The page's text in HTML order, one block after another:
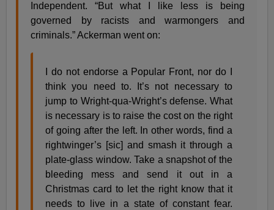
Independent. “But what I like less is being
governed by racists and warmongers and
criminals.” Ackerman went on:
I do not endorse a Popular Front, nor do I
think you need to. It’s not necessary to
jump to Wright-qua-Wright’s defense. What
is necessary is to raise the cost on the right
of going after the left. In other words, find a
rightwinger’s [sic] and smash it through a
plate-glass window. Take a snapshot of the
bleeding mess and send it out in a
Christmas card to let the right know that it
needs to live in a state of constant fear.